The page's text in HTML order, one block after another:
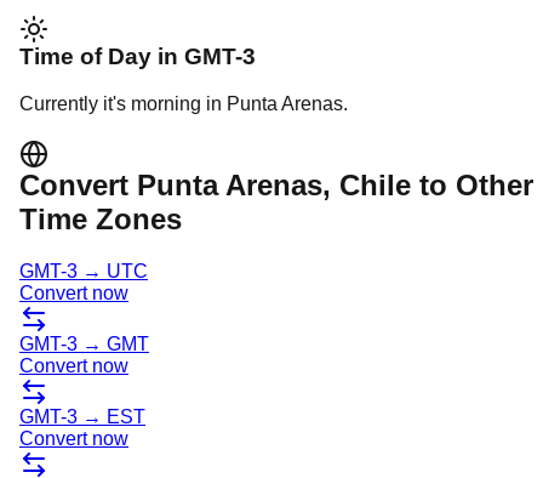
Time of Day in GMT-3
Currently it's morning in Punta Arenas.
Convert Punta Arenas, Chile to Other
Time Zones
GMT-3 → UTC
Convert now
GMT-3 → GMT
Convert now
GMT-3 → EST
Convert now